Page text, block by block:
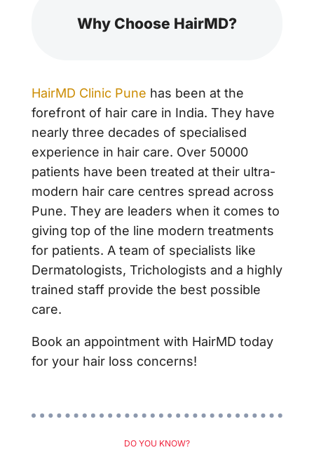
Why Choose HairMD?
HairMD Clinic Pune has been at the
forefront of hair care in India. They have
nearly three decades of specialised
experience in hair care. Over 50000
patients have been treated at their ultra-
modern hair care centres spread across
Pune. They are leaders when it comes to
giving top of the line modern treatments
for patients. A team of specialists like
Dermatologists, Trichologists and a highly
trained staff provide the best possible
care.
Book an appointment with HairMD today
for your hair loss concerns!
DO YOU KNOW?